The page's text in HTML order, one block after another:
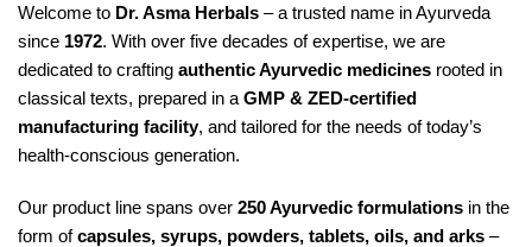
Welcome to Dr. Asma Herbals – a trusted name in Ayurveda
since 1972. With over five decades of expertise, we are
dedicated to crafting authentic Ayurvedic medicines rooted in
classical texts, prepared in a GMP & ZED-certified
manufacturing facility, and tailored for the needs of today’s
health-conscious generation.
Our product line spans over 250 Ayurvedic formulations in the
form ofcapsules, syrups, powders, tablets, oils, and arks –